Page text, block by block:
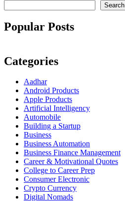
Search
Popular Posts
Categories
Aadhar
Android Products
Apple Products
Artificial Intelligency
Automobile
Building a Startup
Business
Business Automation
Business Finance Management
Career & Motivational Quotes
College to Career Prep
Consumer Electronic
Crypto Currency
Digital Nomads